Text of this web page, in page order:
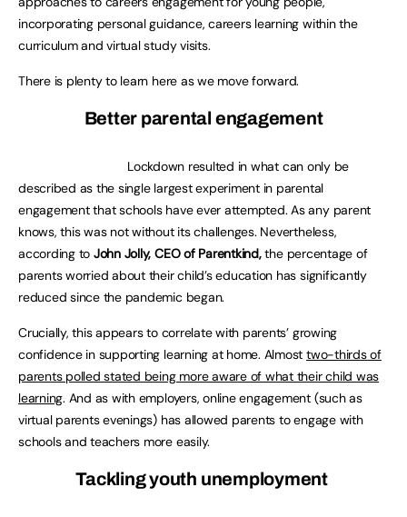
incorporating personal guidance, careers learning within the
curriculum and virtual study visits.
There is plenty to learn here as we move forward.
Better parental engagement
Lockdown resulted in what can only be
described as the single largest experiment in parental
engagement that schools have ever attempted. As any parent
knows, this was not without its challenges. Nevertheless,
according to John Jolly, CEO of Parentkind,the percentage of
parents worried about their child’s education has significantly
reduced since the pandemic began.
Crucially, this appears to correlate with parents’ growing
confidence in supporting learning at home. Almost two-thirds of
parents polled stated being more aware of what their child was
learning. And as with employers, online engagement (such as
virtual parents evenings) has allowed parents to engage with
schools and teachers more easily.
Tackling youth unemployment